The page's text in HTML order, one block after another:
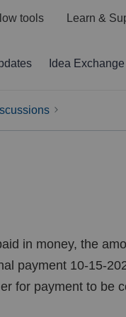
tools Learn &
Idea Exchange
in money, the
payment 10-15-
for payment to be